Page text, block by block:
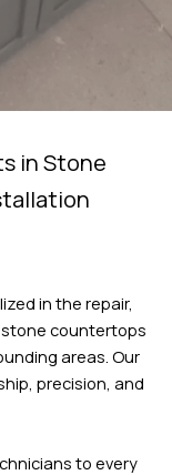
in Stone
in the repair,
countertops
areas. Our
precision, and
to every